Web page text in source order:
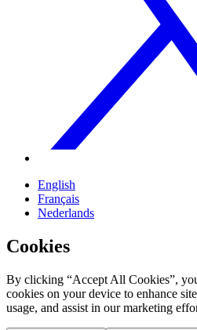
English
Français
Nederlands
Cookies
By clicking “Accept All Cookies”,
cookies on your device to enhance
usage, and assist in our marketing